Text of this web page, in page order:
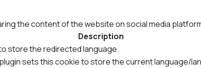
the content of the website on social media
Description
store the redirected language.
sets this cookie to store the current language/